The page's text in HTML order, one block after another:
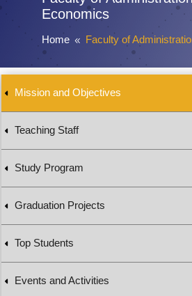
Economics
Home 8 Faculty of
Mission and Objectives
Teaching Staff
Study Program
Graduation Projects
Top Students
Events and Activities